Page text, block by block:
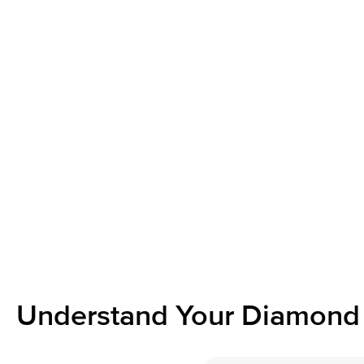
Understand Your